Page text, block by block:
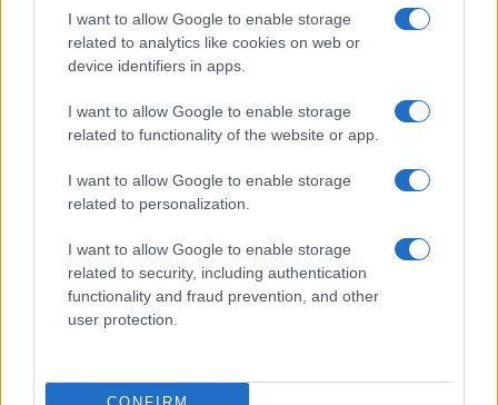
I want to allow Google to enable storage
related to analytics like cookies on web or
device identifiers in apps.
I want to allow Google to enable storage
related to functionality of the website or app.
I want to allow Google to enable storage
related to personalization.
I want to allow Google to enable storage
related to security, including authentication
functionality and fraud prevention, and other
user protection.
CONFIRM